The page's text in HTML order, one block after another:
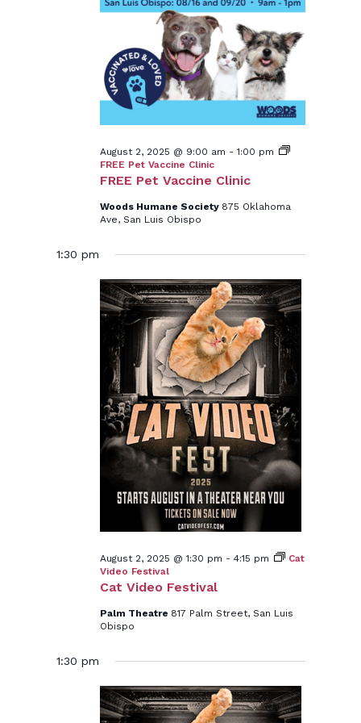
2025
FREE Pet Vaccine Clinic
August 2, 2025 @ 9:00 am -1:00 pm
FREE Pet Vaccine Clinic
Woods Humane Society 875 Oklahoma
Ave, San Luis Obispo
1:30 pm
Cat Video Festival
August 2, 2025 @ 1:30 pm - 4:15 pm
Cat
Video Festival
Palm Theatre 817 Palm Street, San Luis
Obispo
1:30 pm